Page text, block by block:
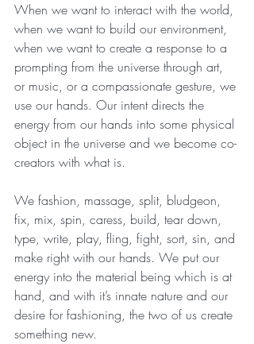
When we want to interact with the world,
when we want to build our environment,
when we want to create a response to a
prompting from the universe through art,
or music, or a compassionate gesture, we
use our hands. Our intent directs the
energy from our hands into some physical
object in the universe and we become co-
creators with what is.
We fashion, massage, split, bludgeon,
fix, mix, spin, caress, build, tear down,
type, write, play, fling, fight, sort, sin, and
make right with our hands. We put our
energy into the material being which is at
hand, and with it’s innate nature and our
desire for fashioning, the two of us create
something new.